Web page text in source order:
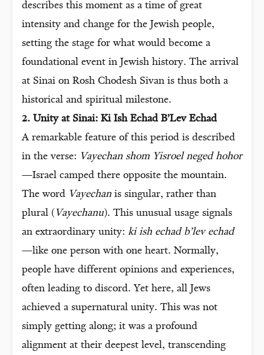
describes this moment as a time of great
intensity and change for the Jewish people,
setting the stage for what would become a
foundational event in Jewish history. The arrival
at Sinai on Rosh Chodesh Sivan is thus both a
historical and spiritual milestone.
2. Unity at Sinai: Ki Ish Echad B’Lev Echad
A remarkable feature of this period is described
in the verse: Vayechan shom Yisroel neged hohor
—Israel camped there opposite the mountain.
The word Vayechan is singular, rather than
plural ( Vayechanu). This unusual usage signals
an extraordinary unity: ki ish echad b’lev echad
—like one person with one heart. Normally,
people have different opinions and experiences,
often leading to discord. Yet here, all Jews
achieved a supernatural unity. This was not
simply getting along; it was a profound
alignment at their deepest level, transcending